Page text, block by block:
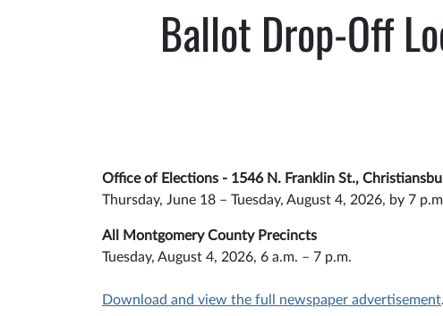
Ballot Drop-Off
Office of Elections - 1546 N. Franklin St.,
Thursday, June 18 – Tuesday, August 4, 2026, by 7
All Montgomery County Precincts
Tuesday, August 4, 2026, 6 a.m. – 7 p.m.
Download and view the full newspaper advertisement.